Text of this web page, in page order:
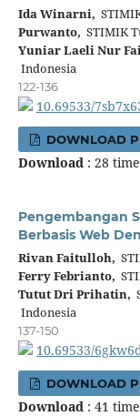
Ida Winarni,
Purwanto, STIMIK
Yuniar Laeli Nur
Indonesia
122-136
10.69533/
DOWNLOAD
Download : 28
Pengembangan
Berbasis Web
Rivan Faitulloh,
Ferry Febrianto,
Tutut Dri Prihatin,
Indonesia
137-150
10.69533/
DOWNLOAD
Download : 41